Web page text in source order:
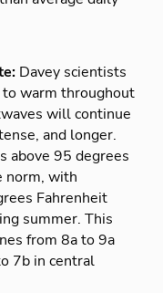
Davey scientists
warm throughout
will continue
and longer.
above 95 degrees
norm, with
Fahrenheit
summer. This
from 8a to 9a
7b in central